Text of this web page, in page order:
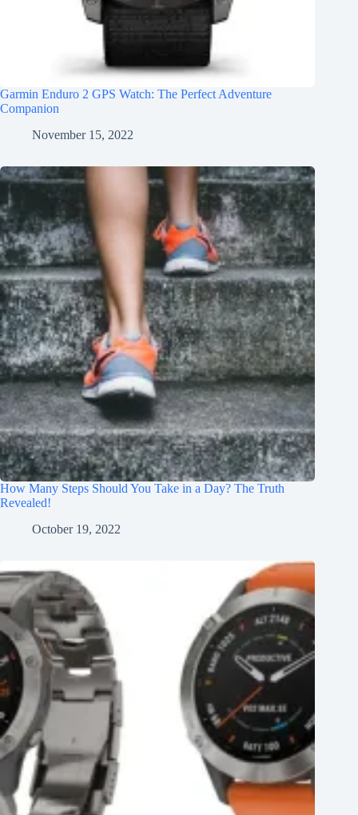
Garmin Enduro 2 GPS Watch: The Perfect Adventure
Companion
November 15, 2022
How Many Steps Should You Take in a Day? The Truth
Revealed!
October 19, 2022